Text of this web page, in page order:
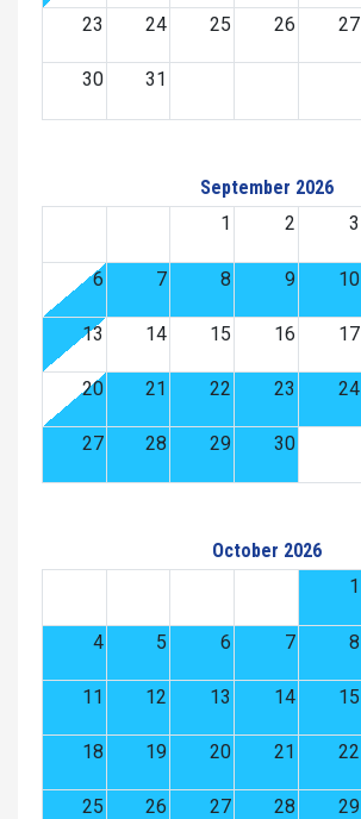
23 24 25 26 27
30 31
September 2026
1
2 3
6 7 8 9 10
13 14 15 16 17
20 21 22 23 24
27 28 29 30
October 2026
1
4 5 6 7 8
11 12 13 14 15
18 19 20 21 22
25 26 27 28 29